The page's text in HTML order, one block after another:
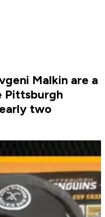
Malkin are a
Pittsburgh
two